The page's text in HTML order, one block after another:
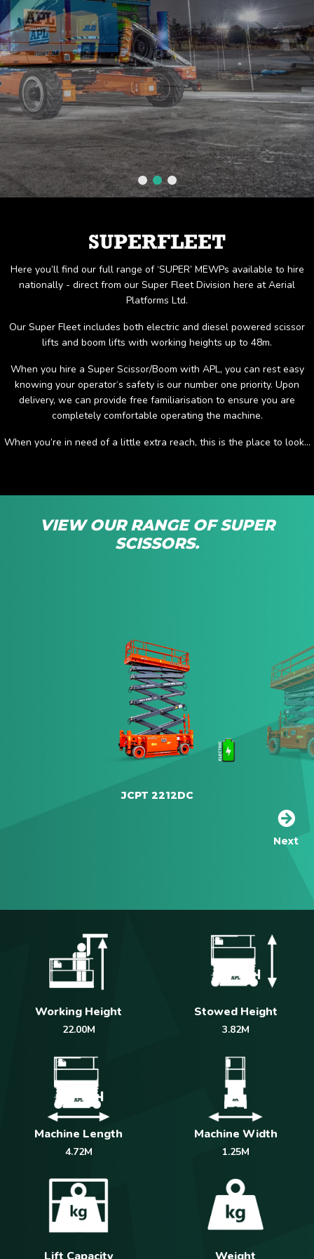
SUPERFLEET
Here you’ll find our full range of ‘SUPER’ MEWPs available to hire
nationally - direct from our Super Fleet Division here at Aerial
Platforms Ltd.
Our Super Fleet includes both electric and diesel powered scissor
lifts and boom lifts with working heights up to 48m.
When you hire a Super Scissor/Boom with APL, you can rest easy
knowing your operator‘s safety is our number one priority. Upon
delivery, we can provide free familiarisation to ensure you are
completely comfortable operating the machine.
When you’re in need of a little extra reach, this is the place to look...
VIEW OUR RANGE OF SUPER
SCISSORS.
JCPT 2212DC
Next
Working Height
22.00M
Stowed Height
3.82M
Machine Length
4.72M
Machine Width
1.25M